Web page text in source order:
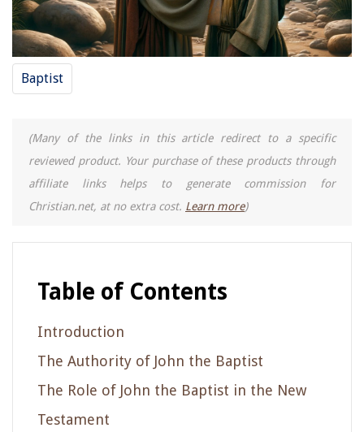
Baptist
(Many of the links in this article redirect to a specific
reviewed product. Your purchase of these products through
affiliate links helps to generate commission for
Christian.net, at no extra cost. Learn more)
Table of Contents
Introduction
The Authority of John the Baptist
The Role of John the Baptist in the New
Testament